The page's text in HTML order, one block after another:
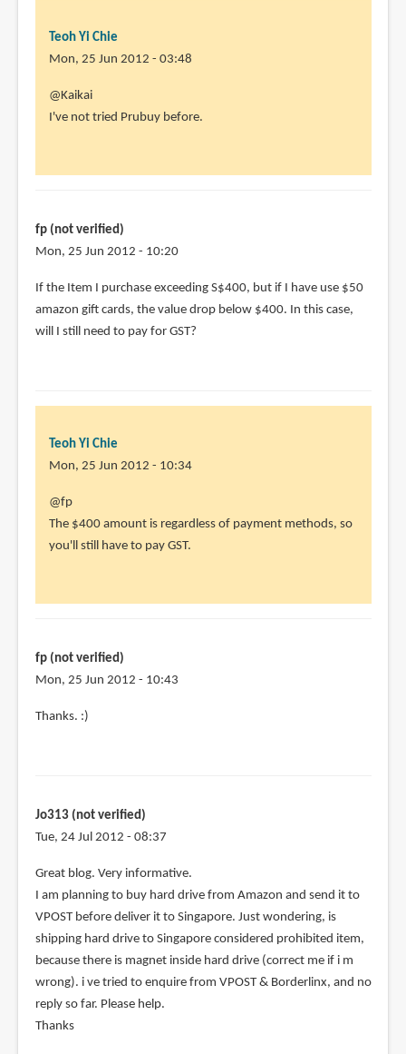
Teoh Yi Chie
Mon, 25 Jun 2012 - 03:48
In
reply
trust
prubuy.sg?
Kaikai
(not
verified)
@Kaikai
I've not tried Prubuy before.
fp (not verified)
Mon, 25 Jun 2012 - 10:20
If the Item I purchase exceeding S$400, but if I have use $50
amazon gift cards, the value drop below $400. In this case,
will I still need to pay for GST?
Teoh Yi Chie
Mon, 25 Jun 2012 - 10:34
In
reply
to
purchase
by
(not
@fp
The $400 amount is regardless of payment methods, so
you'll still have to pay GST.
fp (not verified)
Mon, 25 Jun 2012 - 10:43
Thanks. :)
Jo313 (not verified)
Tue, 24 Jul 2012 - 08:37
Great blog. Very informative.
I am planning to buy hard drive from Amazon and send it to
VPOST before deliver it to Singapore. Just wondering, is
shipping hard drive to Singapore considered prohibited item,
because there is magnet inside hard drive (correct me if i m
wrong). i ve tried to enquire from VPOST & Borderlinx, and no
reply so far. Please help.
Thanks